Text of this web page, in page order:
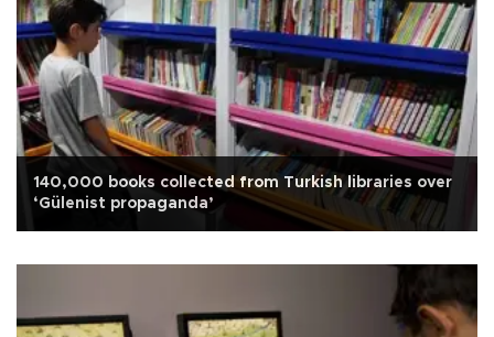
140,000 books collected from Turkish libraries over
‘Gülenist propaganda’